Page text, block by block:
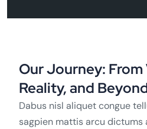
Our Journey:
Reality, and
Dabus nisl aliquet congue
sagpien mattis arcu dictums